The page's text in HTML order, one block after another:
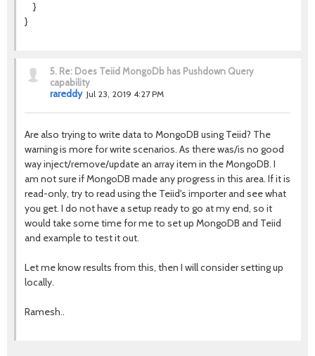
}
}
5. Re: Does Teiid MongoDb has Pushdown Query
capability
rareddy Jul 23, 2019 4:27 PM
Are also trying to write data to MongoDB using Teiid? The
warning is more for write scenarios. As there was/is no good
way inject/remove/update an array item in the MongoDB. I
am not sure if MongoDB made any progress in this area. If it is
read-only, try to read using the Teiid's importer and see what
you get. I do not have a setup ready to go at my end, so it
would take some time for me to set up MongoDB and Teiid
and example to test it out.
Let me know results from this, then I will consider setting up
locally.
Ramesh..